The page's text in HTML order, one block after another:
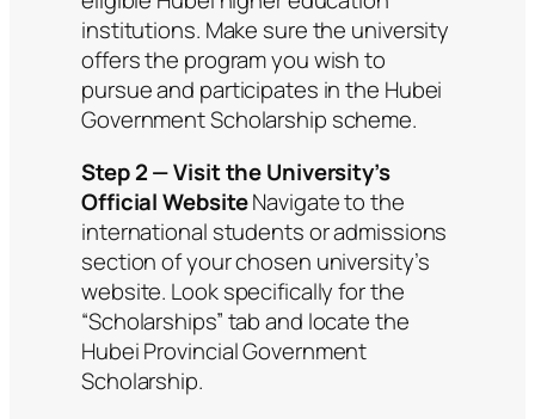
institutions. Make sure the university
offers the program you wish to
pursue and participates in the Hubei
Government Scholarship scheme.
Step 2 — Visit the University’s
Official WebsiteNavigate to the
international students or admissions
section of your chosen university’s
website. Look specifically for the
“Scholarships” tab and locate the
Hubei Provincial Government
Scholarship.